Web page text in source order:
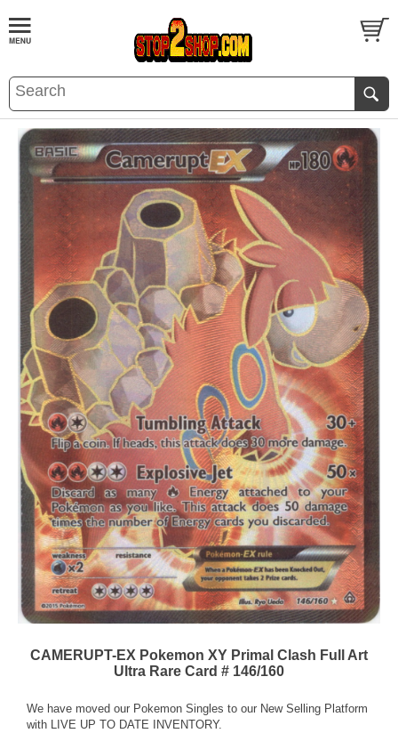
CAMERUPT-EX Pokemon XY Primal Clash Full Art
Ultra Rare Card # 146/160
We have moved our Pokemon Singles to our New Selling Platform
with LIVE UP TO DATE INVENTORY.